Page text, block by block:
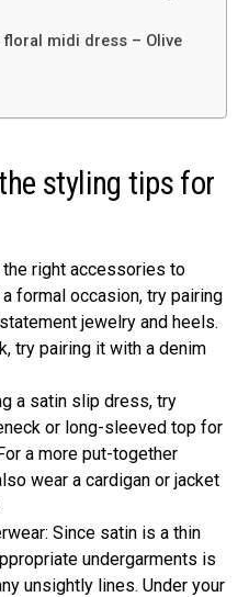
midi dress – Olive
styling tips for
right accessories to
formal occasion, try pairing
jewelry and heels.
try pairing it with a denim
a satin slip dress, try
or long-sleeved top for
a more put-together
wear a cardigan or jacket
Since satin is a thin
undergarments is
unsightly lines. Under your